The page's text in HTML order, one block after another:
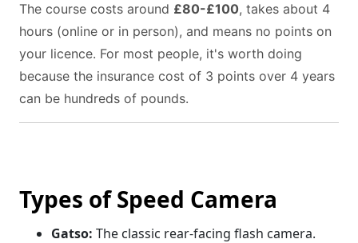
The course costs around £80-£100, takes about 4
hours (online or in person), and means no points on
your licence. For most people, it's worth doing
because the insurance cost of 3 points over 4 years
can be hundreds of pounds.
Types of Speed Camera
Gatso: The classic rear-facing flash camera.